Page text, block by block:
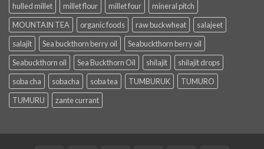
hulled millet
millet flour millet four
mineral pitch
MOUNTAIN TEA
organic foods raw buckwheat
salajeet
salajit
Sea buckthorn berry oil
Seabuckthorn berry oil
Seabuckthorn oil
Sea Buckthorn Oil shilajit
shilajit drops
soba cha
sobacha soba tea TUMBURUK
TUMURO
TUMURU
zante currant